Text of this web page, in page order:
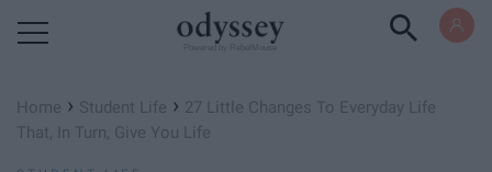
Home › Student Life › 27 Little Changes To Everyday Life
That, In Turn, Give You Life